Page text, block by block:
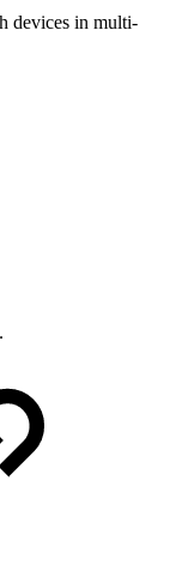
devices in multi-